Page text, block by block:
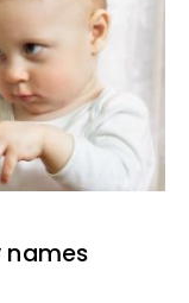
names